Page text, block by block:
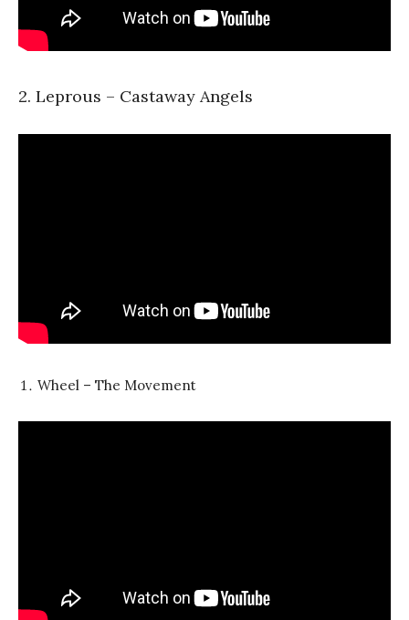
2. Leprous – Castaway Angels
Wheel – The Movement